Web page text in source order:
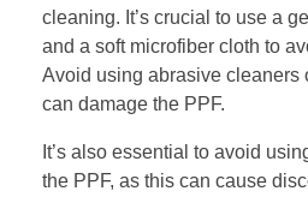
cleaning. It’s crucial to use a
and a soft microfiber cloth to
Avoid using abrasive cleaners
can damage the PPF.
It’s also essential to avoid
the PPF, as this can cause